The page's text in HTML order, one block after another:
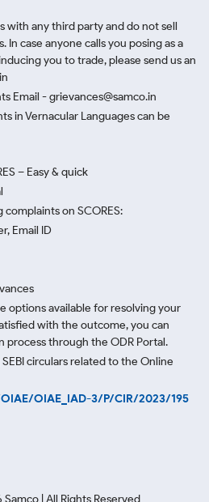
with any third party and do not sell
case anyone calls you posing as a
you to trade, please send us an
Email - grievances@samco.in
in Vernacular Languages can be
– Easy & quick
on SCORES:
Email ID
options available for resolving your
with the outcome, you can
process through the ODR Portal.
circulars related to the Online
OIAE_IAD-3/P/CIR/2023/195
Samco | All Rights Reserved